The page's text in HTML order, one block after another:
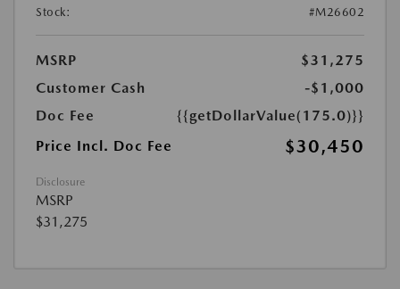
Stock:
#M26602
MSRP
$31,275
Customer Cash
-$1,000
Doc Fee
{{getDollarValue(175.0)}}
Price Incl. Doc Fee
$30,450
Disclosure
MSRP
$31,275